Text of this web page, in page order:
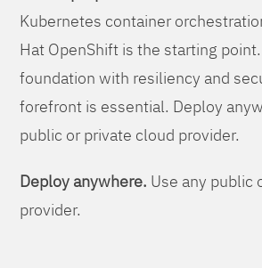
Kubernetes container
Hat OpenShift is the starting
foundation with resiliency and
forefront is essential. Deploy
public or private cloud provider.
Deploy anywhere. Use any public
provider.